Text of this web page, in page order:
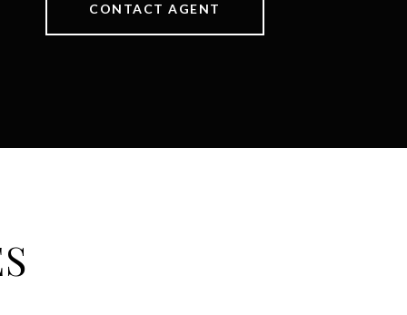
CONTACT AGENT